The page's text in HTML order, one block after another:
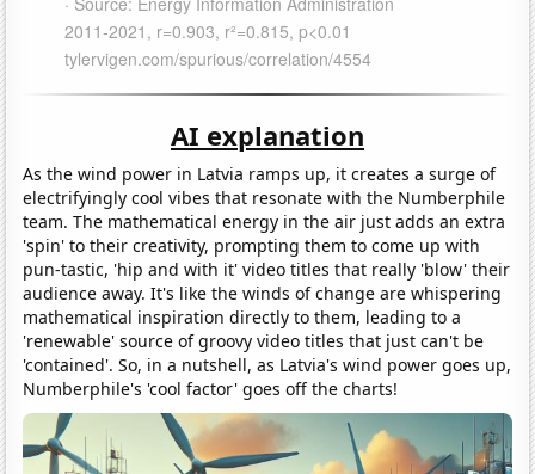
AI explanation
As the wind power in Latvia ramps up, it creates a surge of
electrifyingly cool vibes that resonate with the Numberphile
team. The mathematical energy in the air just adds an extra
'spin' to their creativity, prompting them to come up with
pun-tastic, 'hip and with it' video titles that really 'blow' their
audience away. It's like the winds of change are whispering
mathematical inspiration directly to them, leading to a
'renewable' source of groovy video titles that just can't be
'contained'. So, in a nutshell, as Latvia's wind power goes up,
Numberphile's 'cool factor' goes off the charts!